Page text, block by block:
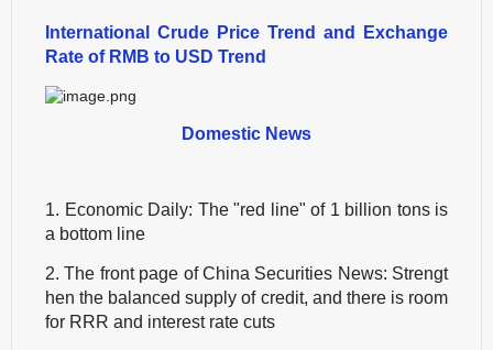
International Crude Price Trend and Exchange
Rate of RMB to USD Trend
Domestic News
1. Economic Daily: The "red line" of 1 billion tons is
a bottom line
2. The front page of China Securities News: Strengt
hen the balanced supply of credit, and there is room
for RRR and interest rate cuts